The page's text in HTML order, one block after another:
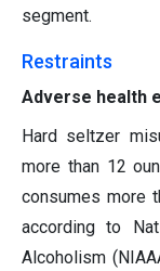
segment.
Restraints
Adverse health
Hard seltzer
more than 12
consumes more
according to
Alcoholism